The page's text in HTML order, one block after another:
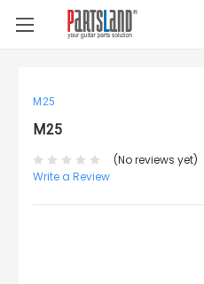
M25
M25
(No reviews yet)
Write a Review